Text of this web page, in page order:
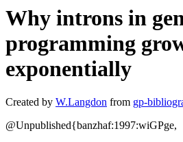
Why introns in
programming
exponentially
Created by W.Langdon from gp-
@Unpublished{banzhaf:1997:wiGPge,